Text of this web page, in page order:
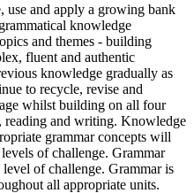
and apply a growing bank
knowledge
and themes - building
fluent and authentic
knowledge gradually as
to recycle, revise and
whilst building on all four
reading and writing. Knowledge
grammar concepts will
of challenge. Grammar
of challenge. Grammar is
all appropriate units.